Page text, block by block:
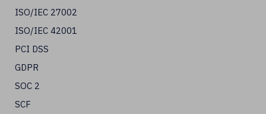
ISO/IEC 27002
ISO/IEC 42001
PCI DSS
GDPR
SOC 2
SCF